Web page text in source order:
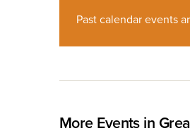
Past calendar events
More Events in